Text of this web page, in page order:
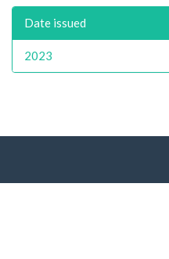
Date issued
2023